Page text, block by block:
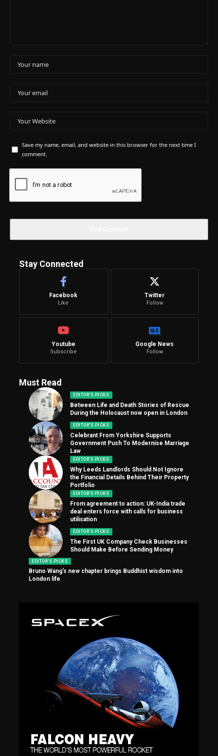
Save my name, email, and website in this browser for the next time I
comment.
Stay Connected
Facebook
Like
Twitter
Follow
Youtube
Subscribe
Google News
Follow
Must Read
EDITOR'S PICKS
Between Life and Death Stories of Rescue
During the Holocaust now open in London
EDITOR'S PICKS
Celebrant From Yorkshire Supports
Government Push To Modernise Marriage
Law
EDITOR'S PICKS
Why Leeds Landlords Should Not Ignore
the Financial Details Behind Their Property
Portfolio
EDITOR'S PICKS
From agreement to action: UK-India trade
deal enters force with calls for business
utilisation
EDITOR'S PICKS
The First UK Company Check Businesses
Should Make Before Sending Money
EDITOR'S PICKS
Bruno Wang’s new chapter brings Buddhist wisdom into
London life